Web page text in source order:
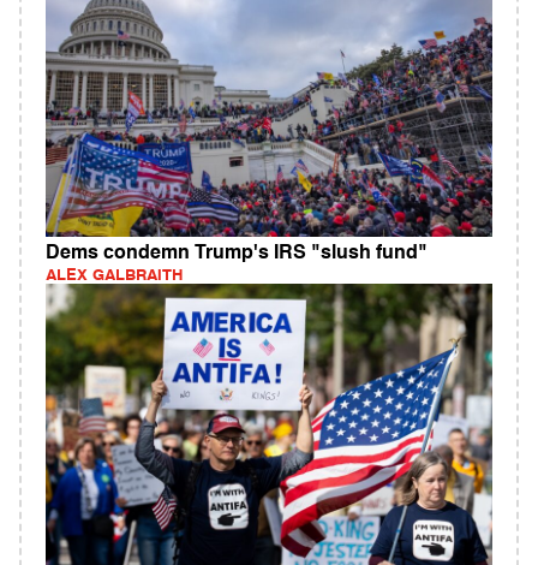
Dems condemn Trump's IRS "slush fund"
ALEX GALBRAITH